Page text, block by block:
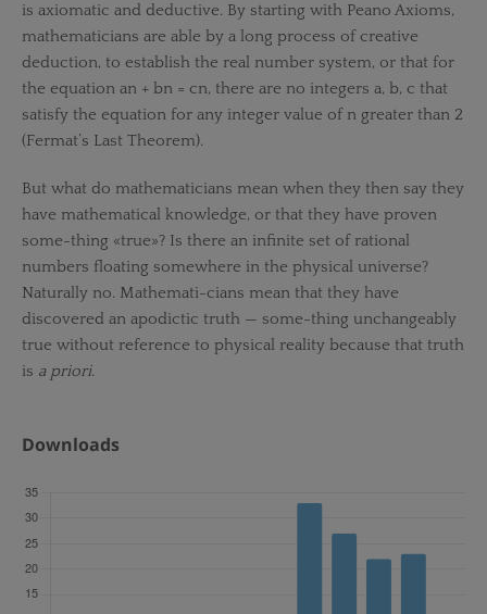
is axiomatic and deductive. By starting with Peano Axioms,
mathematicians are able by a long process of creative
deduction, to establish the real number system, or that for
the equation an + bn = cn, there are no integers a, b, c that
satisfy the equation for any integer value of n greater than 2
(Fermat’s Last Theorem).
But what do mathematicians mean when they then say they
have mathematical knowledge, or that they have proven
some-thing «true»? Is there an infinite set of rational
numbers floating somewhere in the physical universe?
Naturally no. Mathemati-cians mean that they have
discovered an apodictic truth — some-thing unchangeably
true without reference to physical reality because that truth
is a priori.
Downloads